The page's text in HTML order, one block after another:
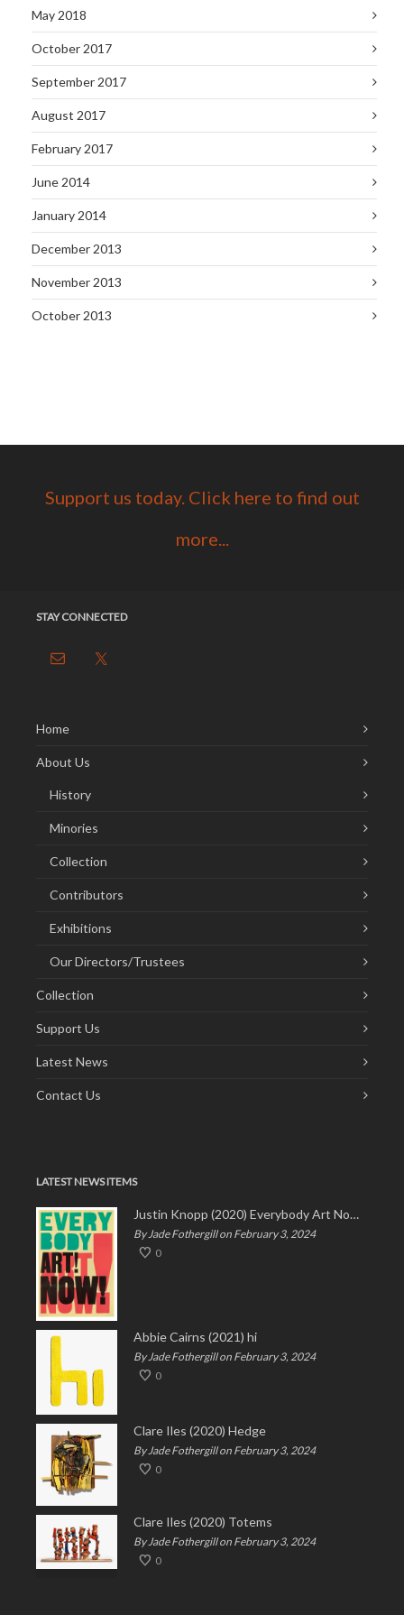
May 2018
October 2017
September 2017
August 2017
February 2017
June 2014
January 2014
December 2013
November 2013
October 2013
Support us today. Click here to find out
more...
STAY CONNECTED
Home
About Us
History
Minories
Collection
Contributors
Exhibitions
Our Directors/Trustees
Collection
Support Us
Latest News
Contact Us
LATEST NEWS ITEMS
Justin Knopp (2020) Everybody Art Now!
By Jade Fothergill on February 3, 2024
0
Abbie Cairns (2021) hi
By Jade Fothergill on February 3, 2024
0
Clare Iles (2020) Hedge
By Jade Fothergill on February 3, 2024
0
Clare Iles (2020) Totems
By Jade Fothergill on February 3, 2024
0